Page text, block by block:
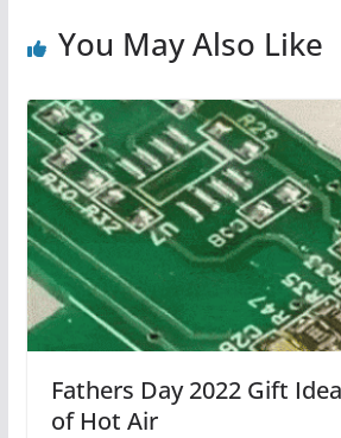
You May Also Like
Fathers Day 2022 Gift
of Hot Air